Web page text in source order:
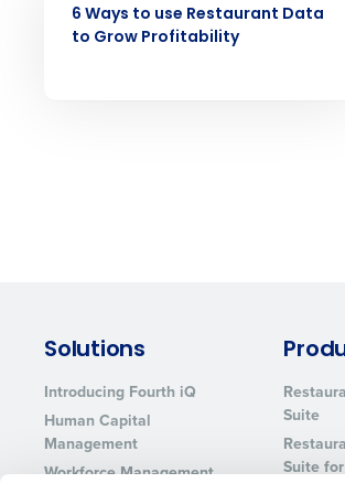
6 Ways to use Restaurant Data
to Grow Profitability
Solutions
Introducing Fourth iQ
Human Capital
Management
Workforce Management
Suite
Suite